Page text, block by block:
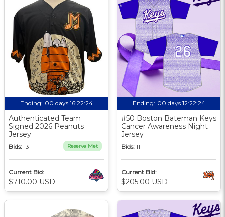
Ending: 00 days 16:22:23
Authenticated Team
Signed 2026 Peanuts
Jersey
Bids: 13 Reserve Met
Current Bid:
$710.00 USD
Ending: 00 days 12:22:23
#50 Boston Bateman Keys
Cancer Awareness Night
Jersey
Bids: 11
Current Bid:
$205.00 USD